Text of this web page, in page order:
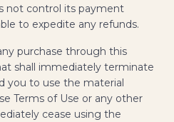
not control its payment
to expedite any refunds.
purchase through this
shall immediately terminate
you to use the material
Terms of Use or any other
cease using the